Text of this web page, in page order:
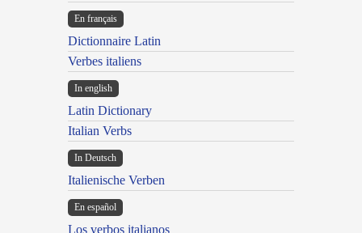
En français
Dictionnaire Latin
Verbes italiens
In english
Latin Dictionary
Italian Verbs
In Deutsch
Italienische Verben
En español
Los verbos italianos